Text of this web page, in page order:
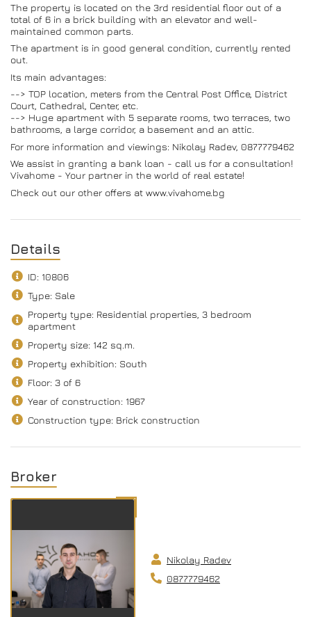
The property is located on the 3rd residential floor out of a
total of 6 in a brick building with an elevator and well-
maintained common parts.
The apartment is in good general condition, currently rented
out.
Its main advantages:
--> TOP location, meters from the Central Post Office, District
Court, Cathedral, Center, etc.
--> Huge apartment with 5 separate rooms, two terraces, two
bathrooms, a large corridor, a basement and an attic.
For more information and viewings: Nikolay Radev, 0877779462
We assist in granting a bank loan - call us for a consultation!
Vivahome - Your partner in the world of real estate!
Check out our other offers at www.vivahome.bg
Details
ID: 10806
Type: Sale
Property type: Residential properties, 3 bedroom
apartment
Property size: 142 sq.m.
Property exhibition: South
Floor: 3 of 6
Year of construction: 1967
Construction type: Brick construction
Broker
Nikolay Radev
0877779462